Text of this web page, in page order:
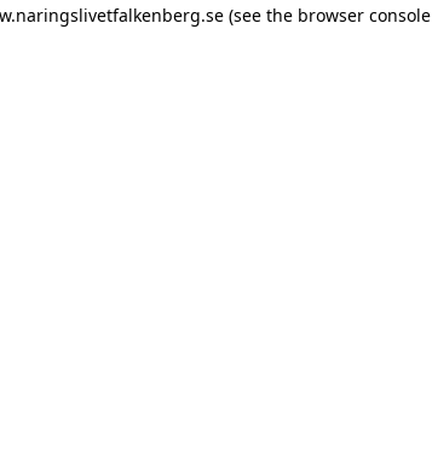
(see the browser console